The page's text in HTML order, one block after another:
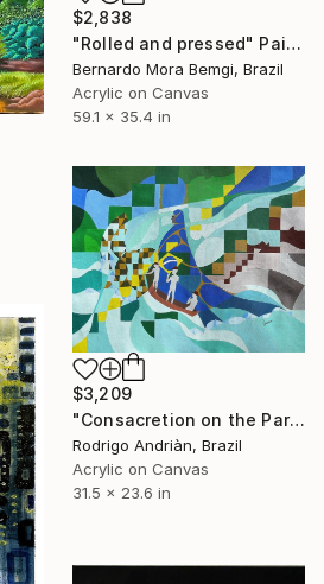
$2,838
"Rolled and pressed" Painting
Bernardo Mora Bemgi, Brazil
Acrylic on Canvas
59.1 x 35.4 in
$3,209
"Consacretion on the Paraiba do Sul River" Painting
Rodrigo Andriàn, Brazil
Acrylic on Canvas
31.5 x 23.6 in